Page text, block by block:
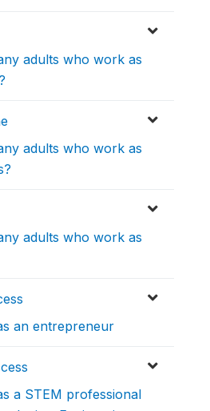
adults who work as
adults who work as
adults who work as
an entrepreneur
a STEM professional